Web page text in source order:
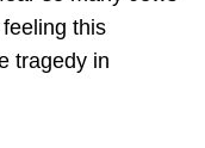
this
tragedy in